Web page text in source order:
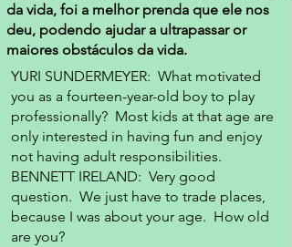
da vida, foi a melhor prenda que ele nos
deu, podendo ajudar a ultrapassar or
maiores obstáculos da vida.
YURI SUNDERMEYER: What motivated
you as a fourteen-year-old boy to play
professionally? Most kids at that age are
only interested in having fun and enjoy
not having adult responsibilities.
BENNETT IRELAND: Very good
question. We just have to trade places,
because I was about your age. How old
are you?